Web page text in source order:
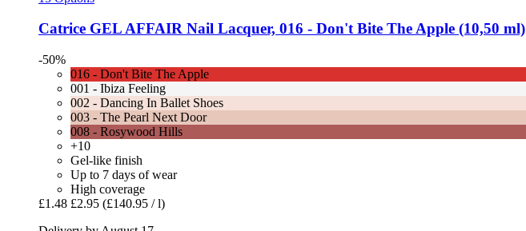
Catrice GEL AFFAIR Nail Lacquer, 016 -​ Don't Bite The Apple (10,50 ml)
-50%
016 - Don't Bite The Apple
001 - Ibiza Feeling
002 - Dancing In Ballet Shoes
003 - The Pearl Next Door
008 - Rosywood Hills
+10
Gel-like finish
Up to 7 days of wear
High coverage
£1.48 £2.95 (£140.95 / l)